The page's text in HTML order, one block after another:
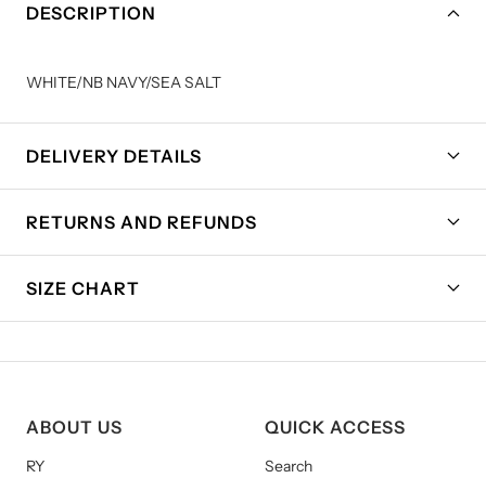
DESCRIPTION
WHITE/NB NAVY/SEA SALT
DELIVERY DETAILS
RETURNS AND REFUNDS
SIZE CHART
ABOUT US
RY
QUICK ACCESS
Search